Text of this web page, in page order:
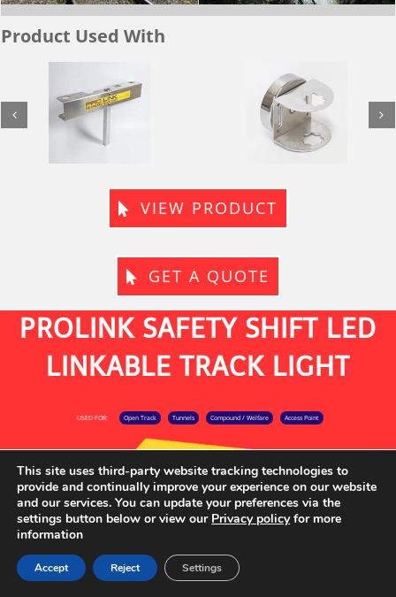
Product Used With
Mount / Fence
Adaptor
Twin Magnetic
Mount / Fence
Adaptor
VIEW PRODUCT
GET A QUOTE
PROLINK SAFETY SHIFT LED
LINKABLE TRACK LIGHT
USED FOR: Open Track Tunnels Compound / Welfare Access Point
This site uses third-party website tracking technologies to
provide and continually improve your experience on our website
and our services. You can update your preferences via the
settings button below or view our Privacy policyfor more
information
Accept Reject Settings